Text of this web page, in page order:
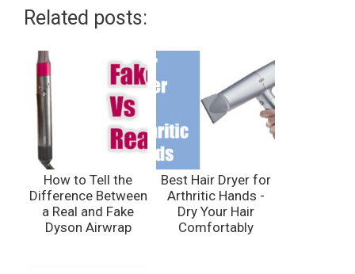
Related posts:
How to Tell the
Difference Between
a Real and Fake
Dyson Airwrap
Best Hair Dryer for
Arthritic Hands -
Dry Your Hair
Comfortably